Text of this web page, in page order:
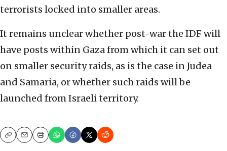
terrorists locked into smaller areas.
It remains unclear whether post-war the IDF will
have posts within Gaza from which it can set out
on smaller security raids, as is the case in Judea
and Samaria, or whether such raids will be
launched from Israeli territory.
CopyEmailPrint